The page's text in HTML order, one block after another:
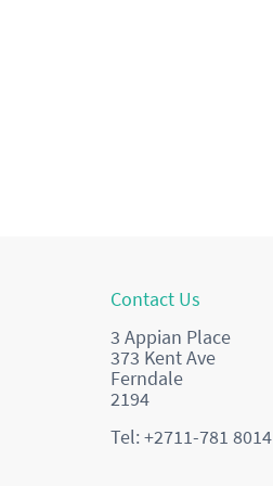
Contact Us
3 Appian Place
373 Kent Ave
Ferndale
2194
Tel: +2711-781 8014